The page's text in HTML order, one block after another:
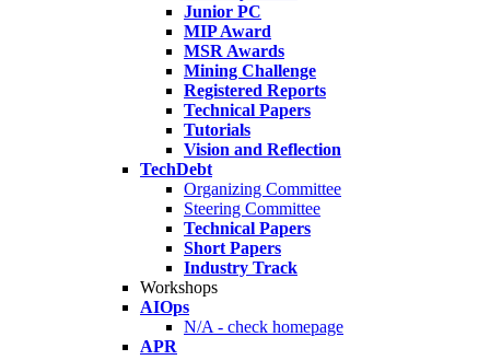
Junior PC
MIP Award
MSR Awards
Mining Challenge
Registered Reports
Technical Papers
Tutorials
Vision and Reflection
TechDebt
Organizing Committee
Steering Committee
Technical Papers
Short Papers
Industry Track
Workshops
AIOps
N/A - check homepage
APR